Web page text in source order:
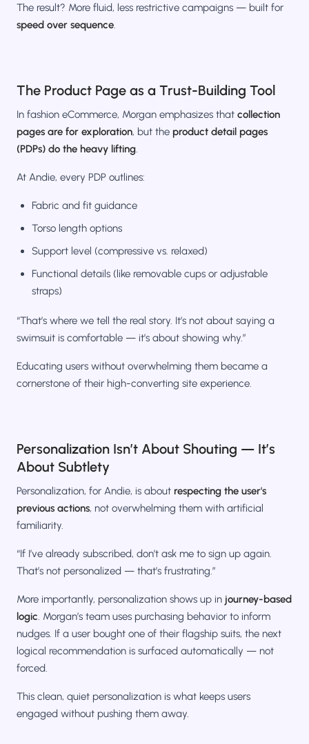
The result? More fluid, less restrictive campaigns — built for
speed over sequence.
The Product Page as a Trust-Building Tool
In fashion eCommerce, Morgan emphasizes that collection
pages are for exploration, but the product detail pages
(PDPs) do the heavy lifting.
At Andie, every PDP outlines:
Fabric and fit guidance
Torso length options
Support level (compressive vs. relaxed)
Functional details (like removable cups or adjustable
straps)
“That’s where we tell the real story. It’s not about saying a
swimsuit is comfortable — it’s about showing why.”
Educating users without overwhelming them became a
cornerstone of their high-converting site experience.
Personalization Isn’t About Shouting — It’s
About Subtlety
Personalization, for Andie, is about respecting the user's
previous actions, not overwhelming them with artificial
familiarity.
“If I’ve already subscribed, don’t ask me to sign up again.
That’s not personalized — that’s frustrating.”
More importantly, personalization shows up in journey-based
logic. Morgan’s team uses purchasing behavior to inform
nudges. If a user bought one of their flagship suits, the next
logical recommendation is surfaced automatically — not
forced.
This clean, quiet personalization is what keeps users
engaged without pushing them away.